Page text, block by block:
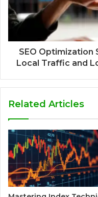
SEO Optimization
Local Traffic and
Related Articles